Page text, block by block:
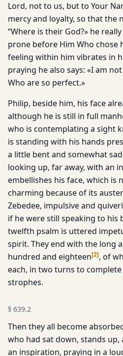
Lord, not to us, but to Your
mercy and loyalty, so that the
“Where is their God?» he
prone before Him Who chose
feeling within him vibrates in
praying he also says: «I am
Who are so perfect.»
Philip, beside him, his face
although he is still in full
who is contemplating a sight
is standing with his hands
a little bent and somewhat
looking up, far away, with an
embellishes his face, which is
charming because of its
Zebedee, impulsive and
if he were still speaking to his
twelfth psalm is uttered
spirit. They end with the long
hundred and eighteen[2], of
each, in two turns to
strophes.
§ 639.2
Then they all become
who had sat down, stands up,
an inspiration, praying in a